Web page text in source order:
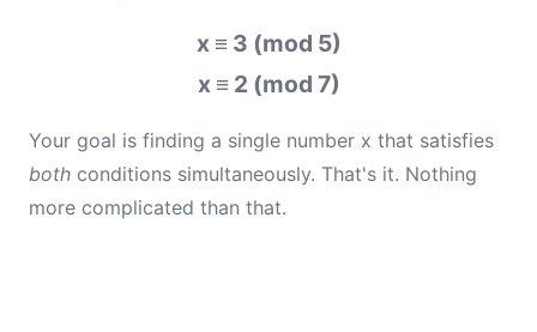
x ≡ 3 (mod 5)
x ≡ 2 (mod 7)
Your goal is finding a single number x that satisfies
both conditions simultaneously. That's it. Nothing
more complicated than that.